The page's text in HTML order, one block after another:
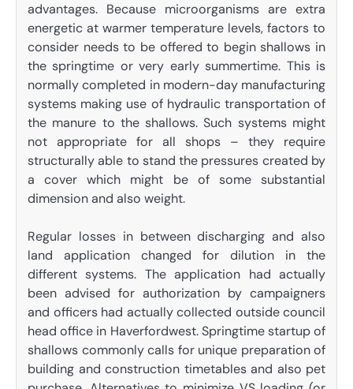
advantages. Because microorganisms are extra
energetic at warmer temperature levels, factors to
consider needs to be offered to begin shallows in
the springtime or very early summertime. This is
normally completed in modern-day manufacturing
systems making use of hydraulic transportation of
the manure to the shallows. Such systems might
not appropriate for all shops – they require
structurally able to stand the pressures created by
a cover which might be of some substantial
dimension and also weight.
Regular losses in between discharging and also
land application changed for dilution in the
different systems. The application had actually
been advised for authorization by campaigners
and officers had actually collected outside council
head office in Haverfordwest. Springtime startup of
shallows commonly calls for unique preparation of
building and construction timetables and also pet